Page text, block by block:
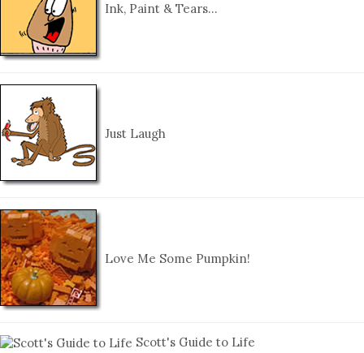
Ink, Paint & Tears…
Just Laugh
Love Me Some Pumpkin!
Scott's Guide to Life